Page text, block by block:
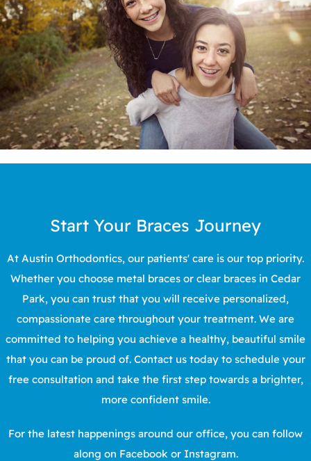
Start Your Braces Journey
At Austin Orthodontics, our patients' care is our top priority.
Whether you choose metal braces or clear braces in Cedar
Park, you can trust that you will receive personalized,
compassionate care throughout your treatment. We are
committed to helping you achieve a healthy, beautiful smile
that you can be proud of. Contact ustoday to schedule your
free consultation and take the first step towards a brighter,
more confident smile.
For the latest happenings around our office, you can follow
along on Facebook or Instagram.